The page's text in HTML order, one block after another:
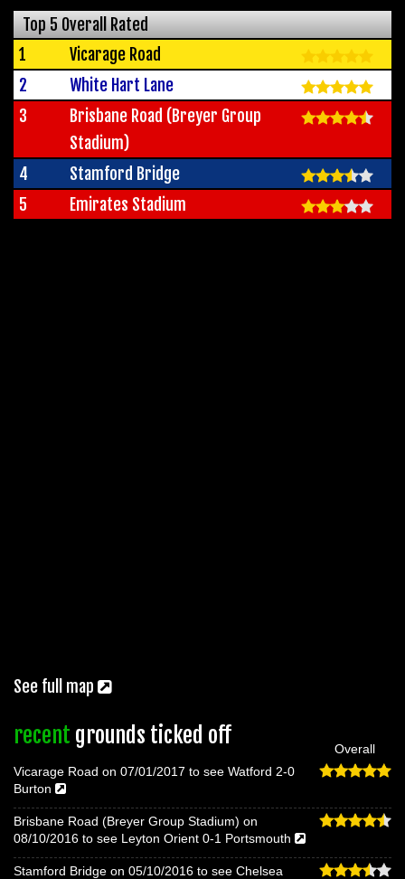
Top 5 Overall Rated
1
Vicarage Road
2
White Hart Lane
3
Brisbane Road (Breyer Group
Stadium)
4
Stamford Bridge
5
Emirates Stadium
See full map
recent grounds ticked off
Overall
Vicarage Road on 07/01/2017 to see Watford 2-0
Burton
Brisbane Road (Breyer Group Stadium) on
08/10/2016 to see Leyton Orient 0-1 Portsmouth
Stamford Bridge on 05/10/2016 to see Chelsea